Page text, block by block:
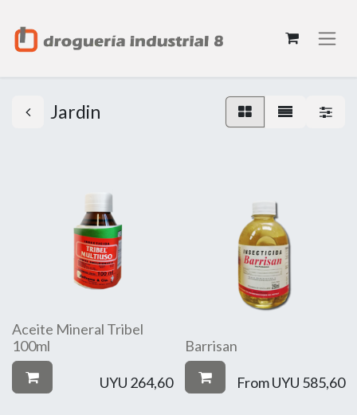
Jardin
Aceite Mineral Tribel
100ml
UYU 264,60
Barrisan
FromUYU 585,60